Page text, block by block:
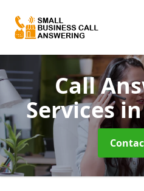
Call
Services